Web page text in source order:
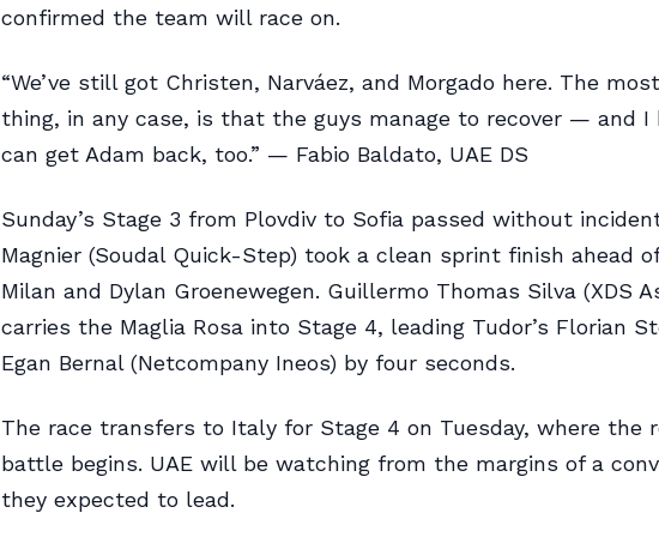
confirmed the team will race on.
“We’ve still got Christen, Narváez, and Morgado here. The
thing, in any case, is that the guys manage to recover — and I
can get Adam back, too.” — Fabio Baldato, UAE DS
Sunday’s Stage 3 from Plovdiv to Sofia passed without
Magnier (Soudal Quick-Step) took a clean sprint finish ahead
Milan and Dylan Groenewegen. Guillermo Thomas Silva (XDS
carries the Maglia Rosa into Stage 4, leading Tudor’s Florian
Egan Bernal (Netcompany Ineos) by four seconds.
The race transfers to Italy for Stage 4 on Tuesday, where the
battle begins. UAE will be watching from the margins of a
they expected to lead.